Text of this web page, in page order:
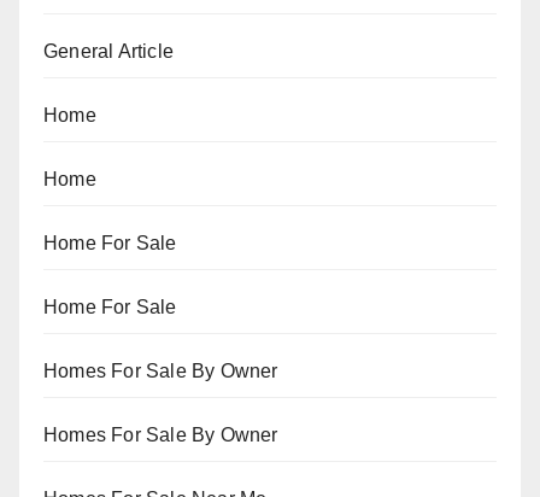
General Article
Home
Home
Home For Sale
Home For Sale
Homes For Sale By Owner
Homes For Sale By Owner